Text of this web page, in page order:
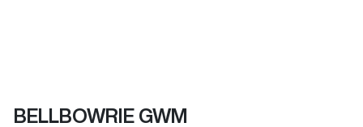
BELLBOWRIE GWM